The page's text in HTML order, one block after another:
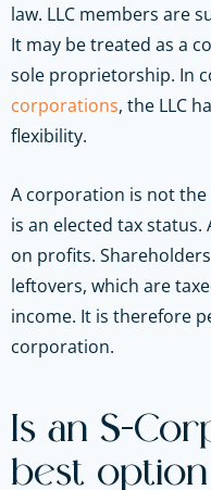
law. LLC members are
It may be treated as a
sole proprietorship. In
corporations, the LLC
flexibility.
A corporation is not the
is an elected tax
on profits.
leftovers, which are
income. It is therefore
corporation.
Is an S-
best